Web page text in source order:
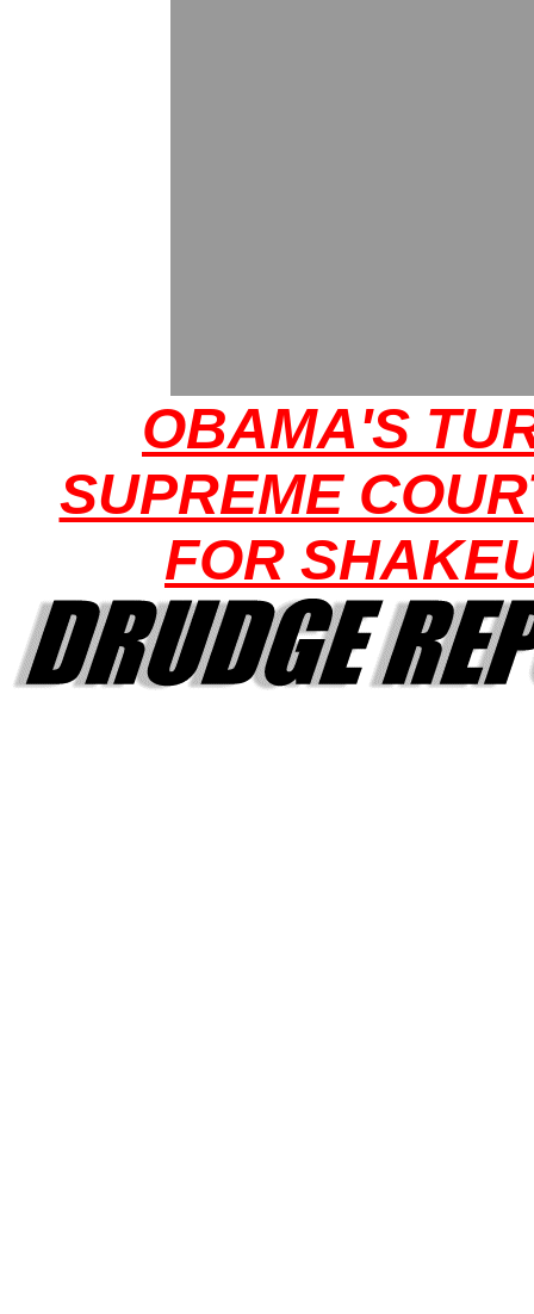
OBAMA'S
SUPREME
FOR